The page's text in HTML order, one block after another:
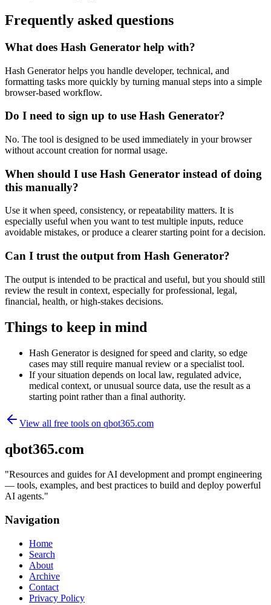
Frequently asked questions
What does Hash Generator help with?
Hash Generator helps you handle developer, technical, and
formatting tasks more quickly by turning manual steps into a simple
browser-based workflow.
Do I need to sign up to use Hash Generator?
No. The tool is designed to be used immediately in your browser
without account creation for normal usage.
When should I use Hash Generator instead of doing
this manually?
Use it when speed, consistency, or repeatability matters. It is
especially useful when you want to test multiple inputs, reduce
avoidable mistakes, or produce a clearer starting point for a decision.
Can I trust the output from Hash Generator?
The output is intended to be practical and useful, but you should still
review the result in context, especially for professional, legal,
financial, health, or high-stakes decisions.
Things to keep in mind
Hash Generator is designed for speed and clarity, so edge
cases may still require manual review or a specialist tool.
If your situation depends on local law, regulated advice,
medical context, or unusual source data, use the result as a
starting point rather than a final authority.
View all free tools on qbot365.com
qbot365.com
"Resources and guides for AI development and prompt engineering
— tools, examples, and best practices to build and deploy powerful
AI agents."
Navigation
Home
Search
About
Archive
Contact
Privacy Policy